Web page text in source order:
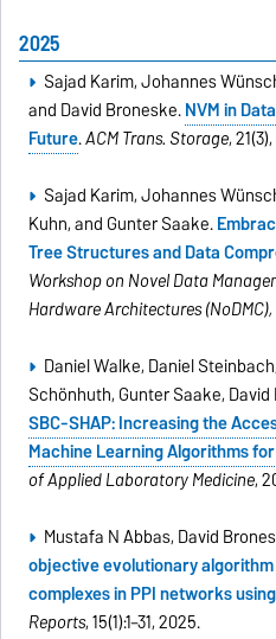
2025
Sajad Karim, Johannes
and David Broneske.NVM in
Future.ACM Trans. Storage,
Sajad Karim, Johannes
Kuhn, and Gunter Saake.
Tree Structures and Data
Workshop on Novel Data
Hardware Architectures
Daniel Walke, Daniel
Schönhuth, Gunter Saake,
SBC-SHAP: Increasing the
Machine Learning Algorithms
of Applied Laboratory Medicine,
Mustafa N Abbas, David
objective evolutionary
complexes in PPI networks
Reports, 15(1):1–31, 2025.